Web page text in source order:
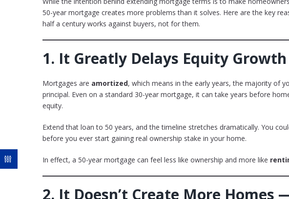
50-year mortgage creates more problems than it solves. Here are the key
half a century works against buyers, not for them.
1. It Greatly Delays Equity Growth
Mortgages are amortized, which means in the early years, the majority of
principal. Even on a standard 30-year mortgage, it can take years before
equity.
Extend that loan to 50 years, and the timeline stretches dramatically. You
before you ever start gaining real ownership stake in your home.
In effect, a 50-year mortgage can feel less like ownership and more like
2. It Doesn’t Create More Homes